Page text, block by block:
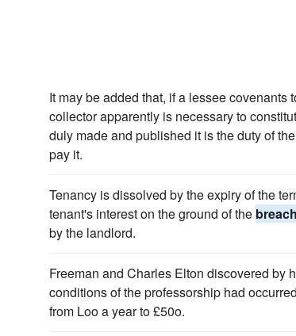
It may be added that, if a lessee
collector apparently is necessary to
duly made and published it is the duty of
pay it.
Tenancy is dissolved by the expiry of the
tenant's interest on the ground of the breach
by the landlord.
Freeman and Charles Elton discovered by
conditions of the professorship had
from Loo a year to £50o.